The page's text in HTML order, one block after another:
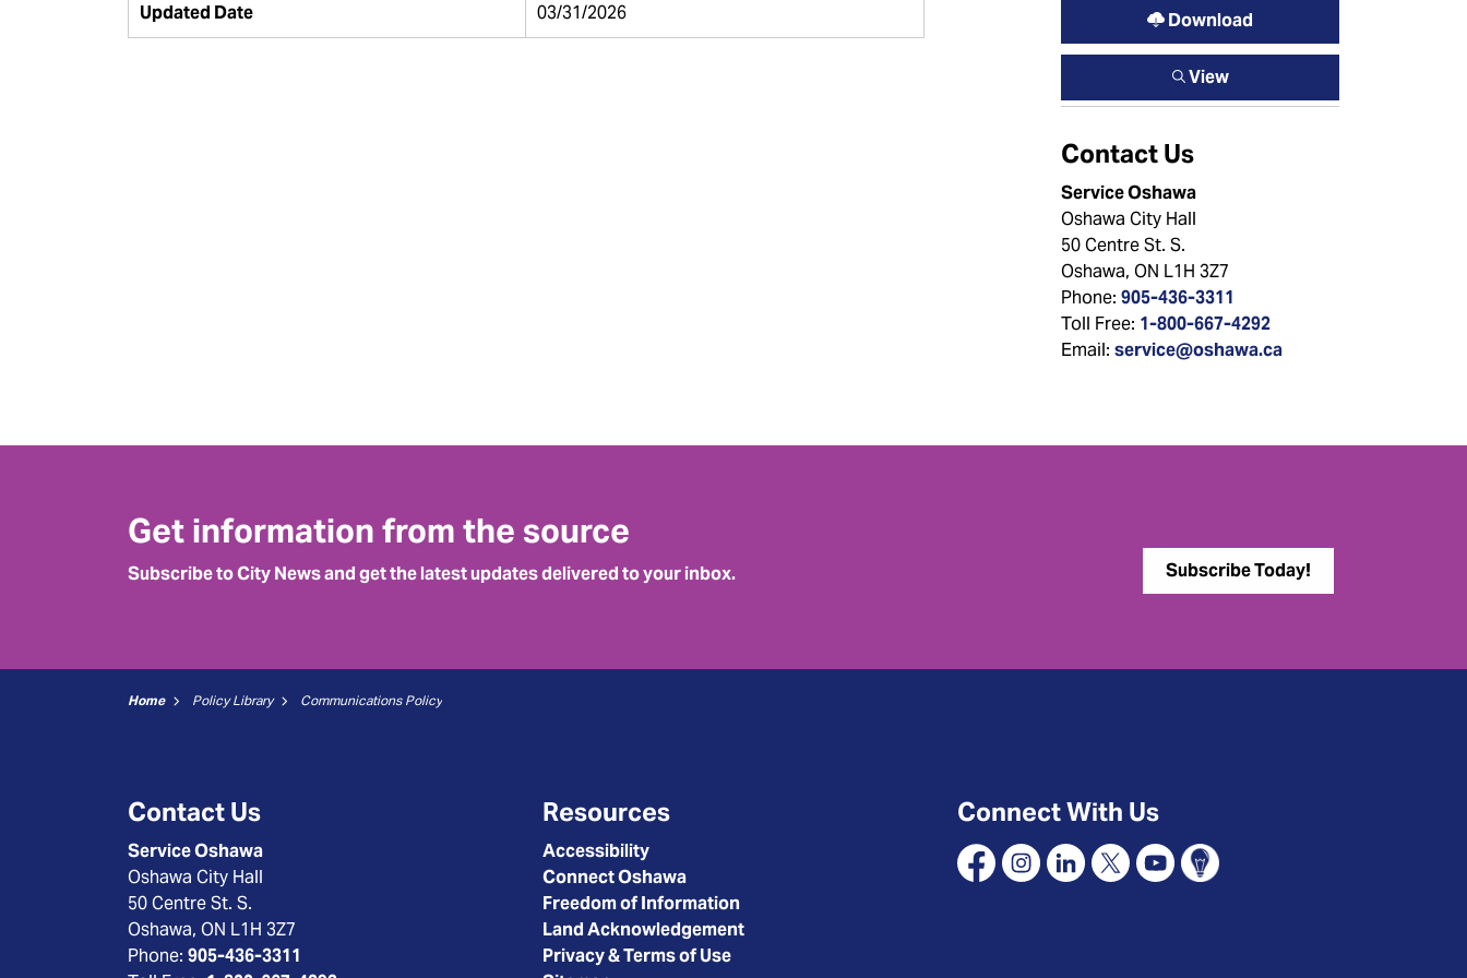
Updated Date 03/31/2026 Download
View
Contact Us
Service Oshawa
Oshawa City Hall
50 Centre St. S.
Oshawa, ON L1H 3Z7
Phone: 905-436-3311
Toll Free: 1-800-667-4292
Email: service@oshawa.ca
Get information from the source
Subscribe to City News and get the latest updates delivered to your inbox. Subscribe Today!
Home Policy Library Communications Policy
Contact Us
Service Oshawa
Oshawa City Hall
50 Centre St. S.
Oshawa, ON L1H 3Z7
Phone: 905-436-3311
Resources
Accessibility
Connect Oshawa
Freedom of Information
Land Acknowledgement
Privacy & Terms of Use
Connect With Us
FacebookInstagramLinkedin
X YouTubeConnect Oshawa